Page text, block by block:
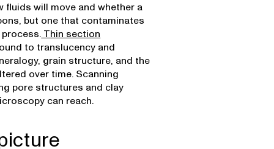
will move and whether a
but one that contaminates
Thin section
to translucency and
grain structure, and the
over time. Scanning
pore structures and clay
can reach.